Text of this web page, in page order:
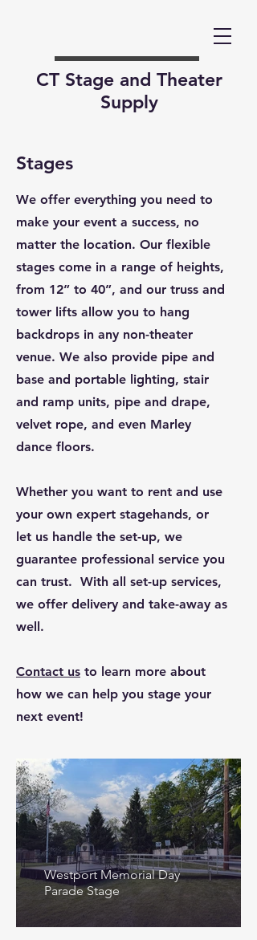
CT Stage and Theater
Supply
Stages
We offer everything you need to
make your event a success, no
matter the location. Our flexible
stages come in a range of heights,
from 12” to 40”, and our truss and
tower lifts allow you to hang
backdrops in any non-theater
venue. We also provide pipe and
base and portable lighting, stair
and ramp units, pipe and drape,
velvet rope, and even Marley
dance floors.
Whether you want to rent and use
your own expert stagehands, or
let us handle the set-up, we
guarantee professional service you
can trust. With all set-up services,
we offer delivery and take-away as
well.
Contact us to learn more about
how we can help you stage your
next event!
Westport Memorial Day
Parade Stage